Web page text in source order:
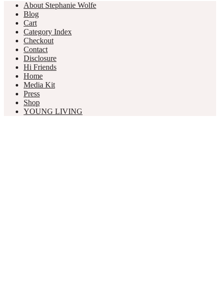
About Stephanie Wolfe
Blog
Cart
Category Index
Checkout
Contact
Disclosure
Hi Friends
Home
Media Kit
Press
Shop
YOUNG LIVING